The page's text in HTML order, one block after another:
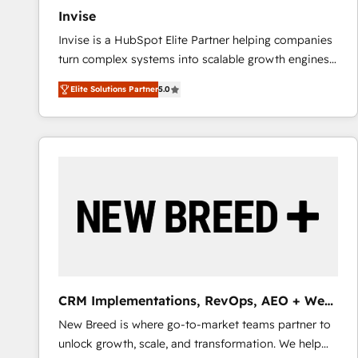
Invise
Invise is a HubSpot Elite Partner helping companies
turn complex systems into scalable growth engines.
We combine strategy, technology and change
management to drive measurable results. As part of
the fast-growing Siloy Group, we unite more than
250+ HubSpot experts across Europe – ready to
reliable source of truth - Unlock the full value of your
CRM and marketing data, not just implement a
Elite Solutions Partner5.0
CRM Implementations, RevOps, AEO + Web,
Demand Gen
New Breed is where go-to-market teams partner to
unlock growth, scale, and transformation. We help